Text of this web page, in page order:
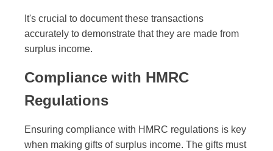
It's crucial to document these transactions
accurately to demonstrate that they are made from
surplus income.
Compliance with HMRC
Regulations
Ensuring compliance with HMRC regulations is key
when making gifts of surplus income. The gifts must